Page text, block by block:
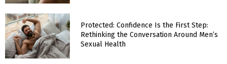
Protected: Confidence Is the First Step:
Rethinking the Conversation Around Men’s
Sexual Health